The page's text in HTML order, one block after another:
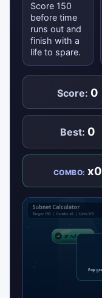
Score 150
before time
runs out and
finish with a
life to spare.
Score: 0
Best: 0
COMBO:x0